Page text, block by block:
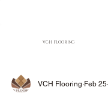
VCH FLOORING
VCH Flooring Feb 25